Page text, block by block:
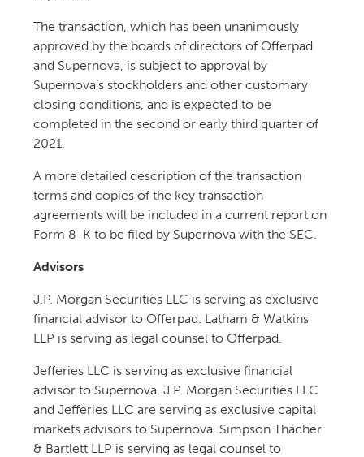
The transaction, which has been unanimously
approved by the boards of directors of Offerpad
and Supernova, is subject to approval by
Supernova’s stockholders and other customary
closing conditions, and is expected to be
completed in the second or early third quarter of
2021.
A more detailed description of the transaction
terms and copies of the key transaction
agreements will be included in a current report on
Form 8-K to be filed by Supernova with the SEC.
Advisors
J.P. Morgan Securities LLC is serving as exclusive
financial advisor to Offerpad. Latham & Watkins
LLP is serving as legal counsel to Offerpad.
Jefferies LLC is serving as exclusive financial
advisor to Supernova. J.P. Morgan Securities LLC
and Jefferies LLC are serving as exclusive capital
markets advisors to Supernova. Simpson Thacher
& Bartlett LLP is serving as legal counsel to